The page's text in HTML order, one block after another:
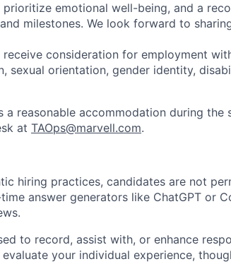
emotional well-being, and a
milestones. We look forward to
consideration for employment
sexual orientation, gender identity,
a reasonable accommodation during the
at TAOps@marvell.com.
hiring practices, candidates are not
answer generators like ChatGPT or
to record, assist with, or enhance
your individual experience,